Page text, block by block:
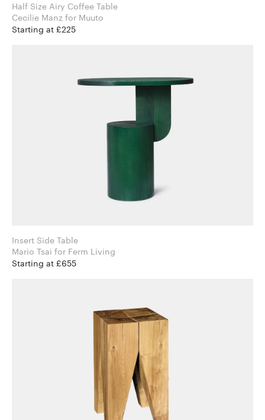
Half Size Airy Coffee Table
Cecilie Manz for Muuto
Starting at £225
Insert Side Table
Mario Tsai for Ferm Living
Starting at £655